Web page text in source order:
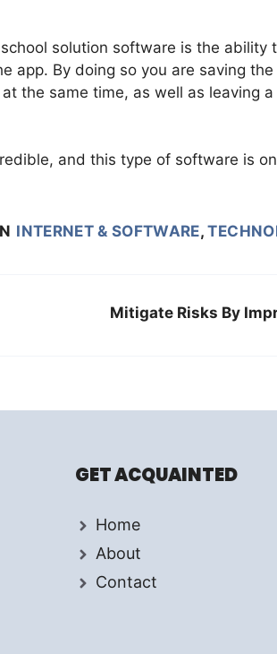
solution software is the ability
app. By doing so you are saving
the same time, as well as leaving
and this type of software is
INTERNET & SOFTWARE,
Mitigate Risks By
GET ACQUAINTED
Home
About
Contact